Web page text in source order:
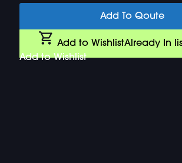
Add To Qoute
Add to WishlistAlready In
Add to Wishlist